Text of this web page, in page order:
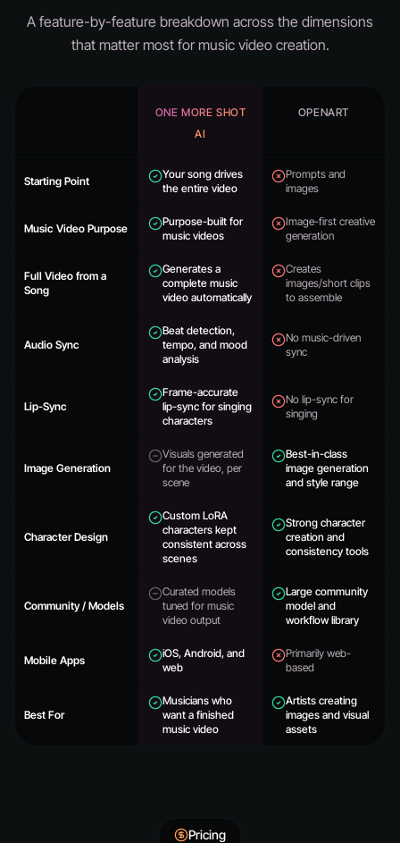
A feature-by-feature breakdown across the dimensions
that matter most for music video creation.
ONE MORE SHOT
AI
OPENART
Starting Point
Your song drives
the entire video
Prompts and
images
Music Video Purpose
Purpose-built for
music videos
Image-first creative
generation
Full Video from a
Song
Generates a
complete music
video automatically
Creates
images/short clips
to assemble
Audio Sync
Beat detection,
tempo, and mood
analysis
No music-driven
sync
Lip-Sync
Frame-accurate
lip-sync for singing
characters
No lip-sync for
singing
Image Generation
Visuals generated
for the video, per
scene
Best-in-class
image generation
and style range
Character Design
Custom LoRA
characters kept
consistent across
scenes
Strong character
creation and
consistency tools
Community / Models
Curated models
tuned for music
video output
Large community
model and
workflow library
Mobile Apps
iOS, Android, and
web
Primarily web-
based
Best For
Musicians who
want a finished
music video
Artists creating
images and visual
assets
Pricing